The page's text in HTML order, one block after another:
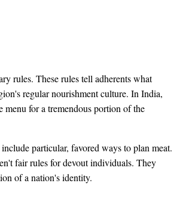
rules. These rules tell adherents what
regular nourishment culture. In India,
for a tremendous portion of the
particular, favored ways to plan meat.
fair rules for devout individuals. They
of a nation's identity.